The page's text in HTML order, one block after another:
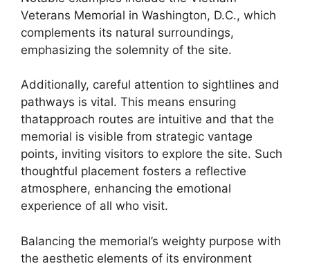
Veterans Memorial in Washington, D.C., which
complements its natural surroundings,
emphasizing the solemnity of the site.
Additionally, careful attention to sightlines and
pathways is vital. This means ensuring
thatapproach routes are intuitive and that the
memorial is visible from strategic vantage
points, inviting visitors to explore the site. Such
thoughtful placement fosters a reflective
atmosphere, enhancing the emotional
experience of all who visit.
Balancing the memorial’s weighty purpose with
the aesthetic elements of its environment